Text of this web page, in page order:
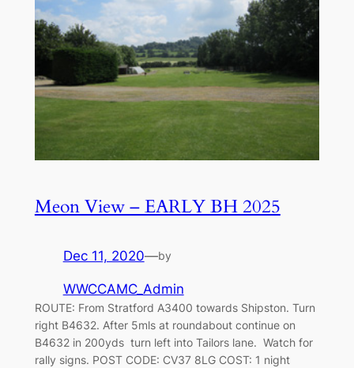
Meon View – EARLY BH 2025
Dec 11, 2020—by
WWCCAMC_Admin
ROUTE: From Stratford A3400 towards Shipston. Turn
right B4632. After 5mls at roundabout continue on
B4632 in 200yds turn left into Tailors lane. Watch for
rally signs. POST CODE: CV37 8LG COST: 1 night